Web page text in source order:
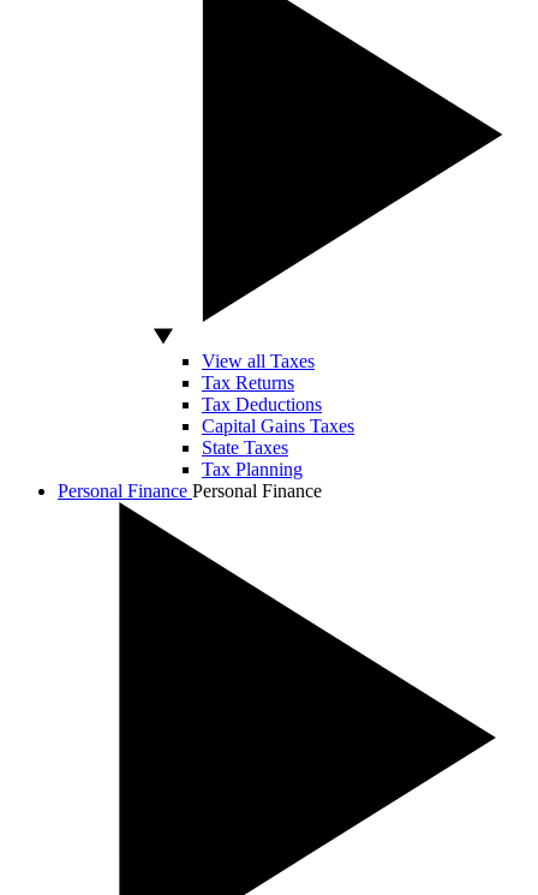
View all Taxes
Tax Returns
Tax Deductions
Capital Gains Taxes
State Taxes
Tax Planning
Personal Finance Personal Finance